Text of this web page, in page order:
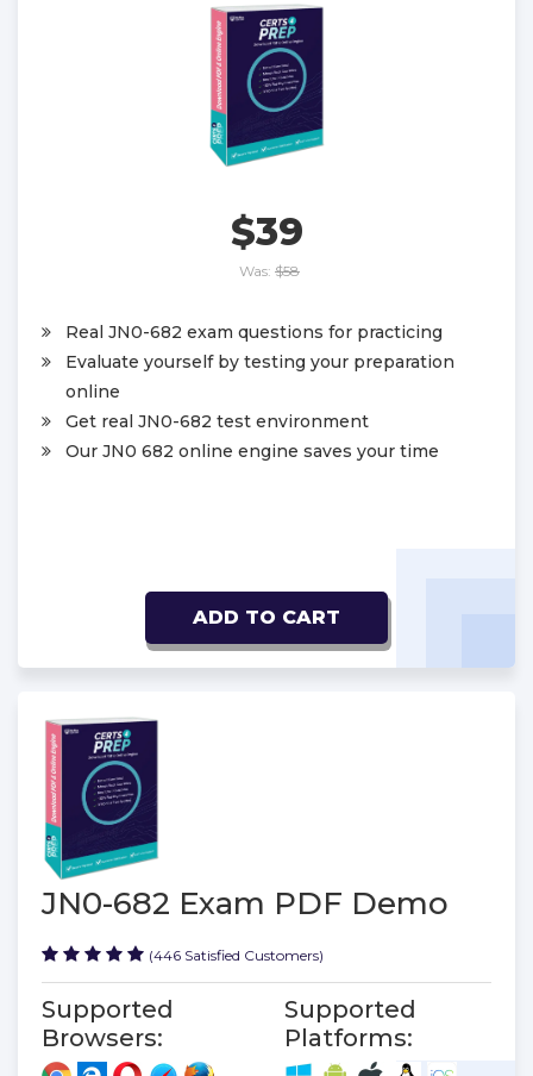
$39
Was: $58
Real JN0-682 exam questions for practicing
Evaluate yourself by testing your preparation
online
Get real JN0-682 test environment
Our JN0 682 online engine saves your time
ADD TO CART
JN0-682 Exam PDF Demo
(446 Satisfied Customers)
Supported
Browsers:
Supported
Platforms: